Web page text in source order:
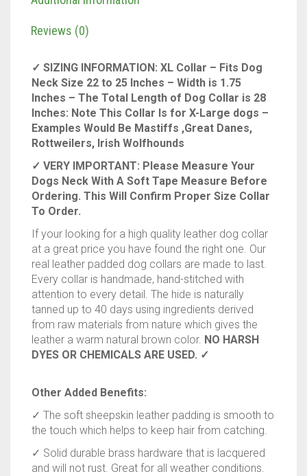
wide,
neck
size
22"
to
25"
inches,
Genuine
Full
Grain
Leather
for
xlarge
Dogs
quantity
Reviews (0)
✓ SIZING INFORMATION: XL Collar – Fits Dog
Neck Size 22 to 25 Inches – Width is 1.75
Inches – The Total Length of Dog Collar is 28
Inches: Note This Collar Is for X-Large dogs –
Examples Would Be Mastiffs ,Great Danes,
Rottweilers, Irish Wolfhounds
✓ VERY IMPORTANT: Please Measure Your
Dogs Neck With A Soft Tape Measure Before
Ordering. This Will Confirm Proper Size Collar
To Order.
If your looking for a high quality leather dog collar
at a great price you have found the right one. Our
real leather padded dog collars are made to last.
Every collar is handmade, hand-stitched with
attention to every detail. The hide is naturally
tanned up to 40 days using ingredients derived
from raw materials from nature which gives the
leather a warm natural brown color. NO HARSH
DYES OR CHEMICALS ARE USED. ✓
Other Added Benefits:
✓ The soft sheepskin leather padding is smooth to
the touch which helps to keep hair from catching.
✓ Solid durable brass hardware that is lacquered
and will not rust. Great for all weather conditions.